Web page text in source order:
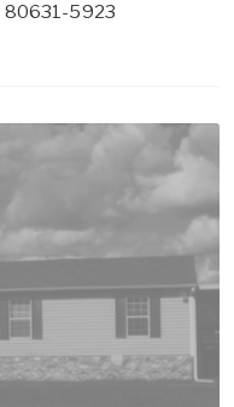
80631-5923